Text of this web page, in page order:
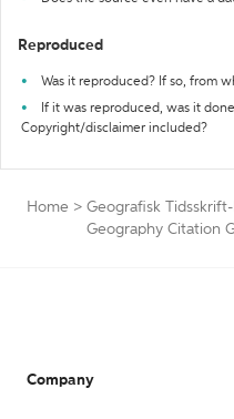
Reproduced
Was it reproduced? If so, from
If it was reproduced, was it
Copyright/disclaimer included?
Home > Geografisk
Geography Citation
Company